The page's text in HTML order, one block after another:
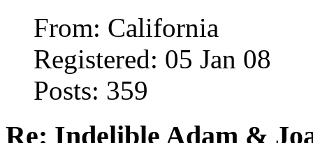
From: California
Registered: 05 Jan 08
Posts: 359
Re: Indelible Adam &